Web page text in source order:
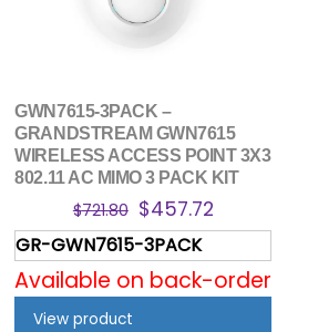
GWN7615-3PACK –
GRANDSTREAM GWN7615
WIRELESS ACCESS POINT 3X3
802.11 AC MIMO 3 PACK KIT
$721.80 Original
price
was:
$721.80.
$457.72
price
is:
$457.72.
GR-GWN7615-3PACK
Available on back-order
View product